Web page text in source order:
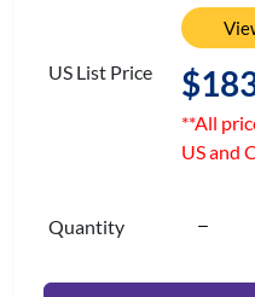
US List Price
**All
US and
Quantity